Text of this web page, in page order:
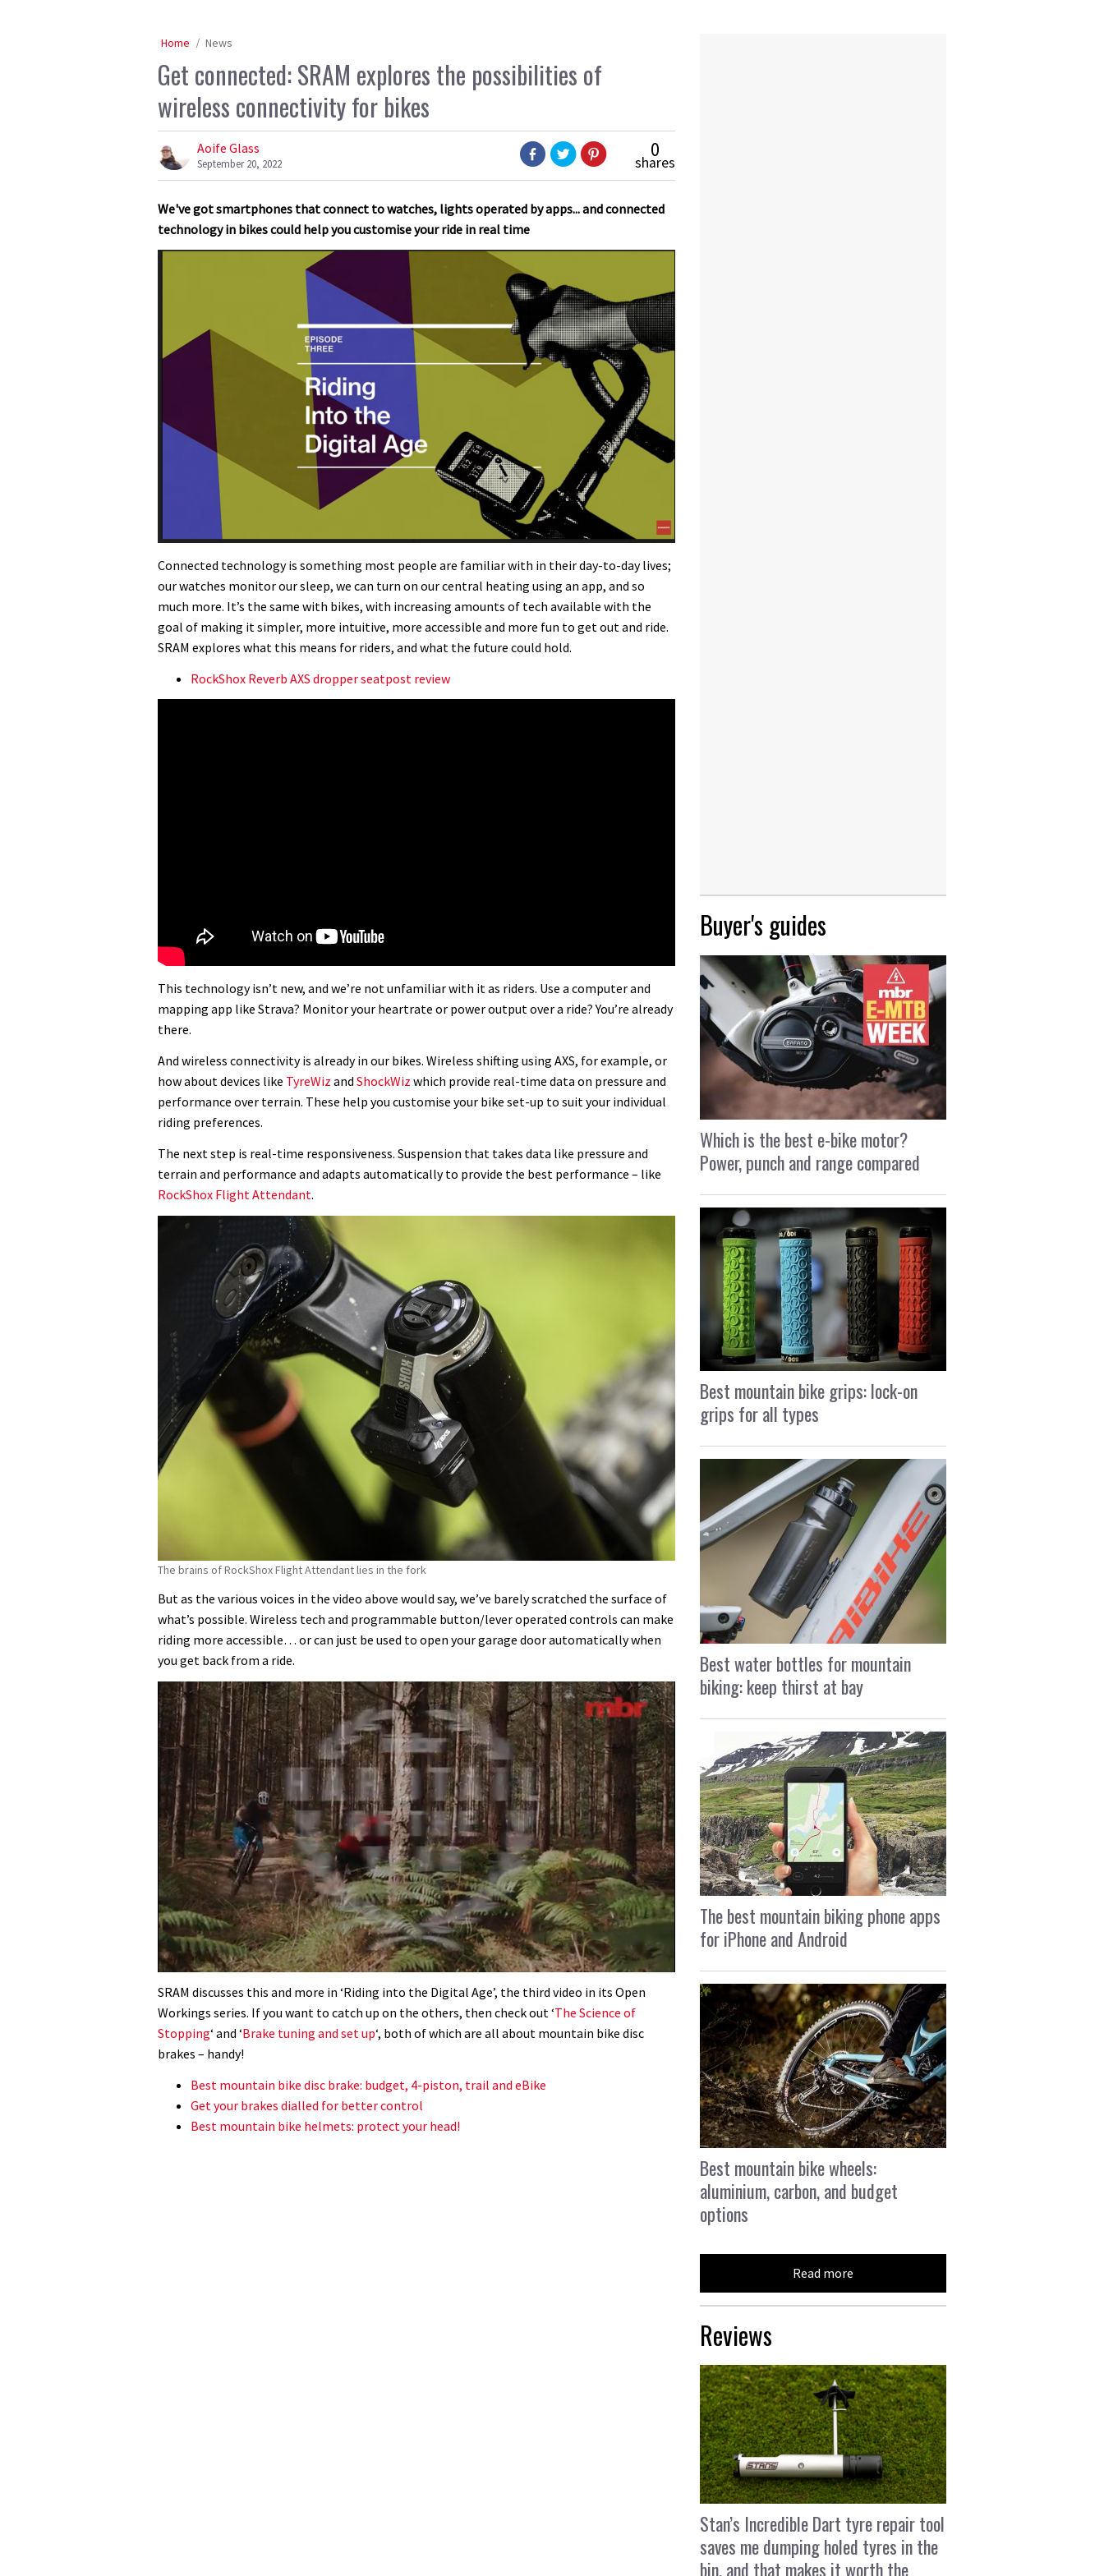
Home News
Get connected: SRAM explores the possibilities of
wireless connectivity for bikes
Aoife Glass
September 20, 2022
0
shares
We've got smartphones that connect to watches, lights operated by apps... and connected
technology in bikes could help you customise your ride in real time
Connected technology is something most people are familiar with in their day-to-day lives;
our watches monitor our sleep, we can turn on our central heating using an app, and so
much more. It’s the same with bikes, with increasing amounts of tech available with the
goal of making it simpler, more intuitive, more accessible and more fun to get out and ride.
SRAM explores what this means for riders, and what the future could hold.
RockShox Reverb AXS dropper seatpost review
This technology isn’t new, and we’re not unfamiliar with it as riders. Use a computer and
mapping app like Strava? Monitor your heartrate or power output over a ride? You’re already
there.
And wireless connectivity is already in our bikes. Wireless shifting using AXS, for example, or
how about devices like TyreWiz and ShockWiz which provide real-time data on pressure and
performance over terrain. These help you customise your bike set-up to suit your individual
riding preferences.
The next step is real-time responsiveness. Suspension that takes data like pressure and
terrain and performance and adapts automatically to provide the best performance – like
RockShox Flight Attendant.
The brains of RockShox Flight Attendant lies in the fork
But as the various voices in the video above would say, we’ve barely scratched the surface of
what’s possible. Wireless tech and programmable button/lever operated controls can make
riding more accessible… or can just be used to open your garage door automatically when
you get back from a ride.
seconds
35
minutes,
seconds Volume
SRAM discusses this and more in ‘Riding into the Digital Age’, the third video in its Open
Workings series. If you want to catch up on the others, then check out ‘The Science of
Stopping‘ and ‘Brake tuning and set up‘, both of which are all about mountain bike disc
brakes – handy!
Best mountain bike disc brake: budget, 4-piston, trail and eBike
Get your brakes dialled for better control
Best mountain bike helmets: protect your head!
Buyer's guides
Which is the best e-bike motor?
Power, punch and range compared
Best mountain bike grips: lock-on
grips for all types
Best water bottles for mountain
biking: keep thirst at bay
The best mountain biking phone apps
for iPhone and Android
Best mountain bike wheels:
aluminium, carbon, and budget
options
Read more
Reviews
Stan’s Incredible Dart tyre repair tool
saves me dumping holed tyres in the
bin, and that makes it worth the